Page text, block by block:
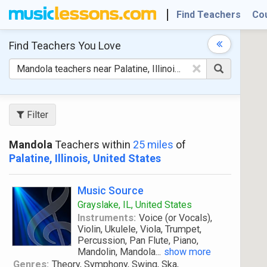
Find Teachers
Find Teachers You Love
×
Filter
Mandola Teachers within 25 miles of
Palatine, Illinois, United States
Music Source
Grayslake, IL, United States
Instruments: Voice (or Vocals),
Violin, Ukulele, Viola, Trumpet,
Percussion, Pan Flute, Piano,
Mandolin, Mandola... show more
Genres: Theory, Symphony, Swing, Ska,